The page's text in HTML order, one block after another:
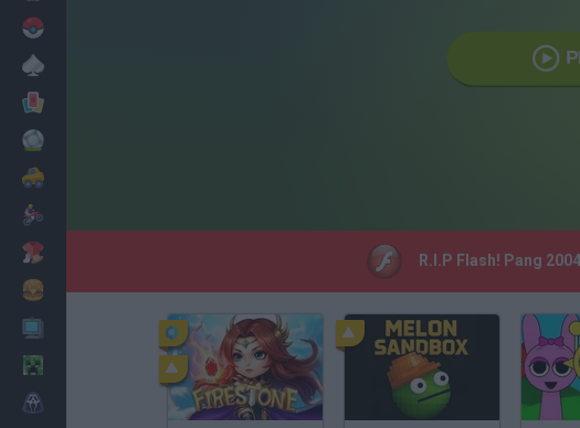
Cooking
R.I.P Flash! Pang